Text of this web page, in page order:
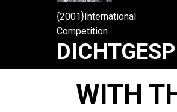
{2001}International
Competition
Meyknecht
WITH